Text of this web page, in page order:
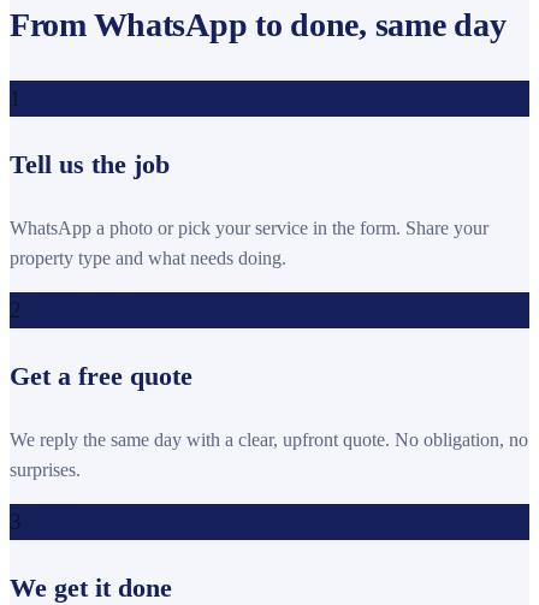
From WhatsApp to done, same day
1
Tell us the job
WhatsApp a photo or pick your service in the form. Share your
property type and what needs doing.
2
Get a free quote
We reply the same day with a clear, upfront quote. No obligation, no
surprises.
3
We get it done